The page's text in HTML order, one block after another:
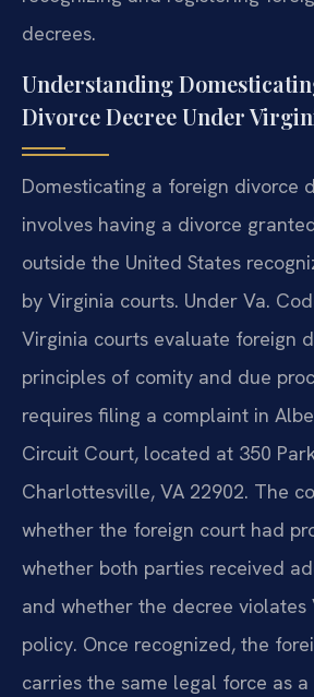
decrees.
Understanding
Divorce Decree Under
Domesticating a foreign divorce
involves having a divorce
outside the United States
by Virginia courts. Under Va.
Virginia courts evaluate foreign
principles of comity and due
requires filing a complaint in
Circuit Court, located at 350
Charlottesville, VA 22902. The
whether the foreign court had
whether both parties received
and whether the decree violates
policy. Once recognized, the
carries the same legal force as